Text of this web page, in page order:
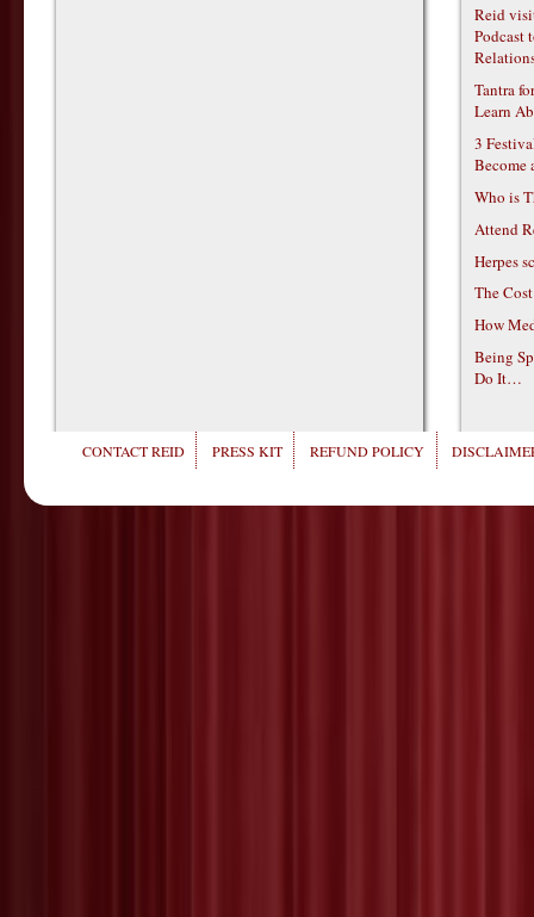
Reid
Podcast
Tantra
Learn
3
Become
Who is
Attend
Herpes
The
How
Being
Do It…
CONTACT REID PRESS KIT REFUND POLICY